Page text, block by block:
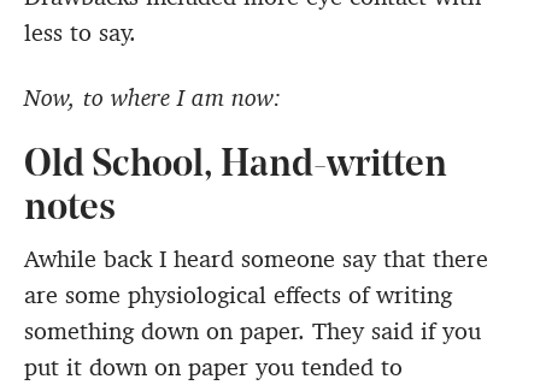
less to say.
Now, to where I am now:
Old School, Hand-written
notes
Awhile back I heard someone say that there
are some physiological effects of writing
something down on paper. They said if you
put it down on paper you tended to